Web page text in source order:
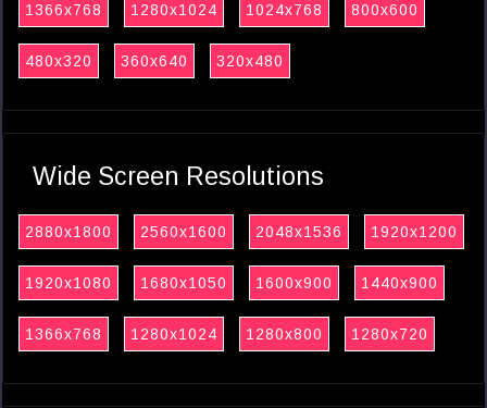
1366x768 1280x1024 1024x768 800x600
480x320 360x640 320x480
Wide Screen Resolutions
2880x1800 2560x1600 2048x1536 1920x1200
1920x1080 1680x1050 1600x900 1440x900
1366x768 1280x1024 1280x800 1280x720